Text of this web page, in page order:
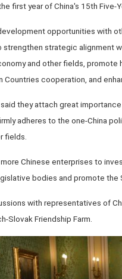
first year of China's 15th Five-
opportunities with
strengthen strategic alignment
and other fields,
Countries cooperation, and
they attach great
adheres to the one-China
fields.
Chinese enterprises to
bodies and promote the
with representatives of
Slovak Friendship Farm.